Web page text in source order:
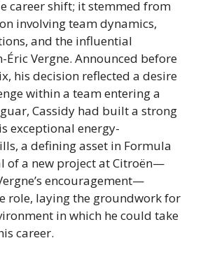
career shift; it stemmed from
involving team dynamics,
and the influential
Éric Vergne. Announced before
his decision reflected a desire
within a team entering a
Cassidy had built a strong
exceptional energy-
a defining asset in Formula
of a new project at Citroën—
encouragement—
role, laying the groundwork for
in which he could take
career.